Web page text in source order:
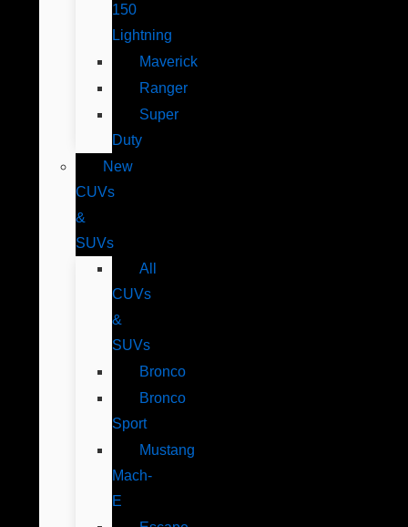
150
Lightning
Maverick
Ranger
Super
Duty
New
CUVs
&
SUVs
All
CUVs
&
SUVs
Bronco
Bronco
Sport
Mustang
Mach-
E